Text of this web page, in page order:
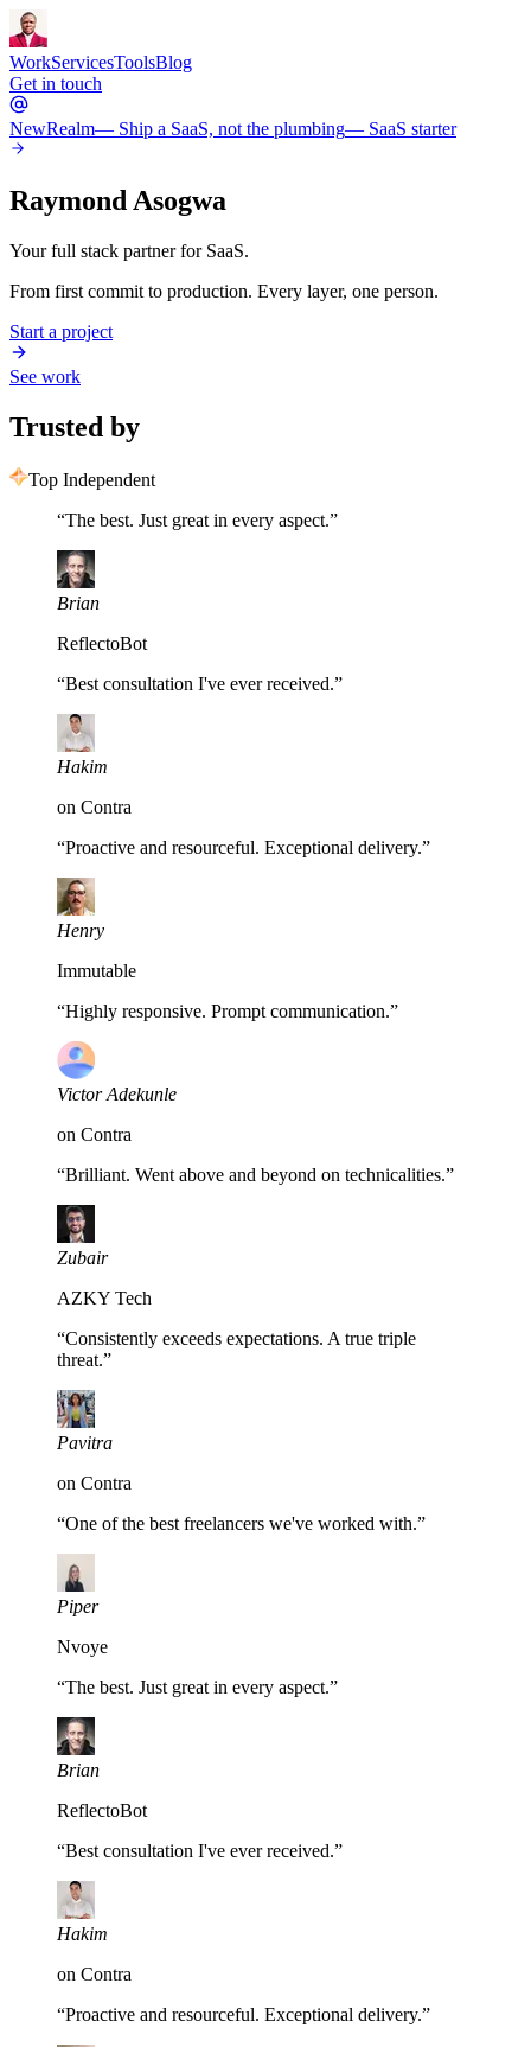
WorkServicesToolsBlog
Get in touch
NewRealm— Ship a SaaS, not the plumbing— SaaS starter
Raymond Asogwa
Your full stack partner for SaaS.
From first commit to production. Every layer, one person.
Start a project
See work
Trusted by
Top Independent
“The best. Just great in every aspect.”
Brian
ReflectoBot
“Best consultation I've ever received.”
Hakim
on Contra
“Proactive and resourceful. Exceptional delivery.”
Henry
Immutable
“Highly responsive. Prompt communication.”
Victor Adekunle
on Contra
“Brilliant. Went above and beyond on technicalities.”
Zubair
AZKY Tech
“Consistently exceeds expectations. A true triple
threat.”
Pavitra
on Contra
“One of the best freelancers we've worked with.”
Piper
Nvoye
“The best. Just great in every aspect.”
Brian
ReflectoBot
“Best consultation I've ever received.”
Hakim
on Contra
“Proactive and resourceful. Exceptional delivery.”